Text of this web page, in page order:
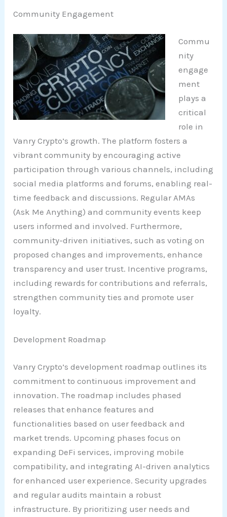
Community Engagement
Commu
nity
engage
ment
plays a
critical
role in
Vanry Crypto’s growth. The platform fosters a
vibrant community by encouraging active
participation through various channels, including
social media platforms and forums, enabling real-
time feedback and discussions. Regular AMAs
(Ask Me Anything) and community events keep
users informed and involved. Furthermore,
community-driven initiatives, such as voting on
proposed changes and improvements, enhance
transparency and user trust. Incentive programs,
including rewards for contributions and referrals,
strengthen community ties and promote user
loyalty.
Development Roadmap
Vanry Crypto’s development roadmap outlines its
commitment to continuous improvement and
innovation. The roadmap includes phased
releases that enhance features and
functionalities based on user feedback and
market trends. Upcoming phases focus on
expanding DeFi services, improving mobile
compatibility, and integrating AI-driven analytics
for enhanced user experience. Security upgrades
and regular audits maintain a robust
infrastructure. By prioritizing user needs and